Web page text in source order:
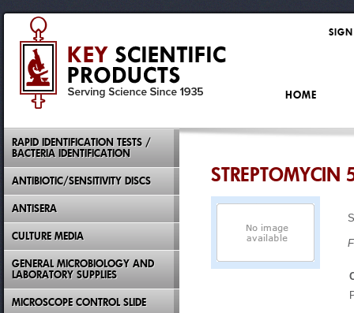
STREPTOMYCIN
RAPID IDENTIFICATION TESTS /
BACTERIA IDENTIFICATION
ANTIBIOTIC/SENSITIVITY DISCS
ANTISERA
CULTURE MEDIA
GENERAL MICROBIOLOGY AND
LABORATORY SUPPLIES
MICROSCOPE CONTROL SLIDE
HOME